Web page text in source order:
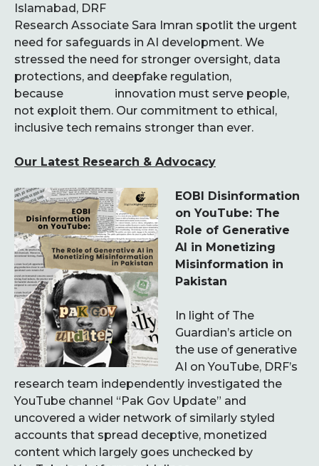
Islamabad, DRF
Research Associate Sara Imran spotlit the urgent
need for safeguards in AI development. We
stressed the need for stronger oversight, data
protections, and deepfake regulation,
because innovation must serve people,
not exploit them. Our commitment to ethical,
inclusive tech remains stronger than ever.
Our Latest Research & Advocacy
EOBI Disinformation
on YouTube: The
Role of Generative
AI in Monetizing
Misinformation in
Pakistan
In light of The
Guardian’s article on
the use of generative
AI on YouTube, DRF’s
research team independently investigated the
YouTube channel “Pak Gov Update” and
uncovered a wider network of similarly styled
accounts that spread deceptive, monetized
content which largely goes unchecked by